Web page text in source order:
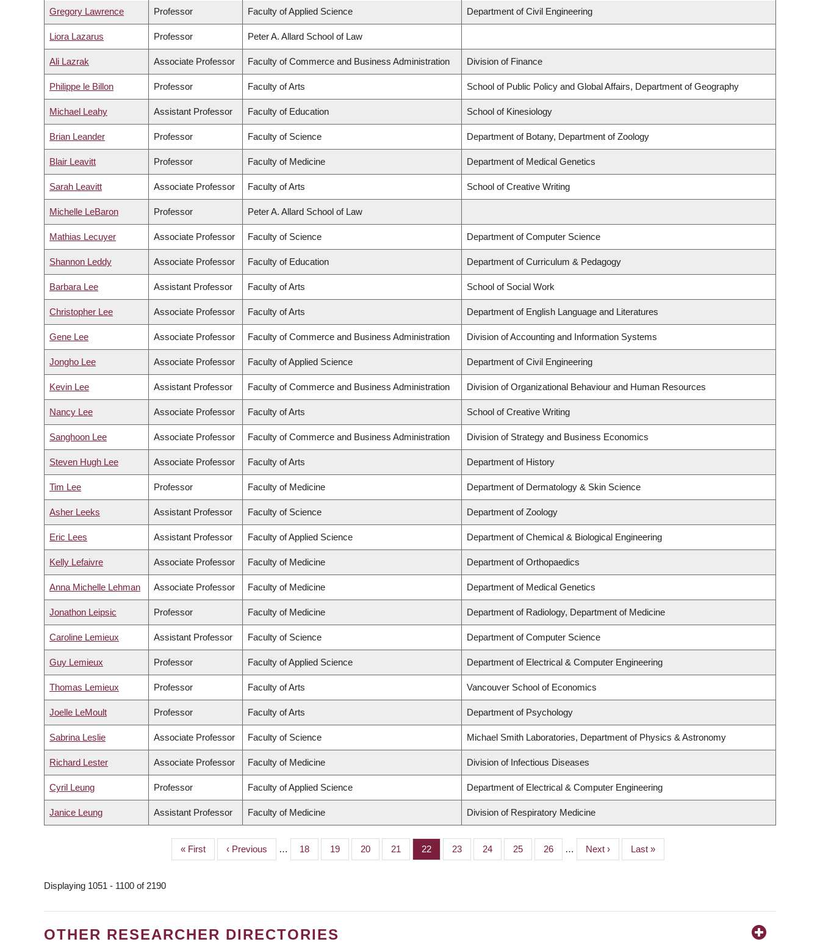
Gregory Lawrence Professor Faculty of Applied Science Department of Civil Engineering
Liora Lazarus Professor Peter A. Allard School of Law
Ali Lazrak Associate Professor Faculty of Commerce and Business Administration Division of Finance
Philippe le Billon Professor Faculty of Arts School of Public Policy and Global Affairs, Department of Geography
Michael Leahy Assistant Professor Faculty of Education School of Kinesiology
Brian Leander Professor Faculty of Science Department of Botany, Department of Zoology
Blair Leavitt Professor Faculty of Medicine Department of Medical Genetics
Sarah Leavitt Associate Professor Faculty of Arts School of Creative Writing
Michelle LeBaron Professor Peter A. Allard School of Law
Mathias Lecuyer Associate Professor Faculty of Science Department of Computer Science
Shannon Leddy Associate Professor Faculty of Education Department of Curriculum & Pedagogy
Barbara Lee Assistant Professor Faculty of Arts School of Social Work
Christopher Lee Associate Professor Faculty of Arts Department of English Language and Literatures
Gene Lee Associate Professor Faculty of Commerce and Business Administration Division of Accounting and Information Systems
Jongho Lee Associate Professor Faculty of Applied Science Department of Civil Engineering
Kevin Lee Assistant Professor Faculty of Commerce and Business Administration Division of Organizational Behaviour and Human Resources
Nancy Lee Associate Professor Faculty of Arts School of Creative Writing
Sanghoon Lee Associate Professor Faculty of Commerce and Business Administration Division of Strategy and Business Economics
Steven Hugh Lee Associate Professor Faculty of Arts Department of History
Tim Lee Professor Faculty of Medicine Department of Dermatology & Skin Science
Asher Leeks Assistant Professor Faculty of Science Department of Zoology
Eric Lees Assistant Professor Faculty of Applied Science Department of Chemical & Biological Engineering
Kelly Lefaivre Associate Professor Faculty of Medicine Department of Orthopaedics
Anna Michelle Lehman Associate Professor Faculty of Medicine Department of Medical Genetics
Jonathon Leipsic Professor Faculty of Medicine Department of Radiology, Department of Medicine
Caroline Lemieux Assistant Professor Faculty of Science Department of Computer Science
Guy Lemieux Professor Faculty of Applied Science Department of Electrical & Computer Engineering
Thomas Lemieux Professor Faculty of Arts Vancouver School of Economics
Joelle LeMoult Professor Faculty of Arts Department of Psychology
Sabrina Leslie Associate Professor Faculty of Science Michael Smith Laboratories, Department of Physics & Astronomy
Richard Lester Associate Professor Faculty of Medicine Division of Infectious Diseases
Cyril Leung Professor Faculty of Applied Science Department of Electrical & Computer Engineering
Janice Leung Assistant Professor Faculty of Medicine Division of Respiratory Medicine
First
page
« First
Previous
page
‹ Previous … Page
18 Page
19 Page
20 Page
21 Page
22 Page
23 Page
24 Page
25 Page
26 …
Next
page
Next ›
Last
page
Last »
Displaying 1051 - 1100 of 2190
OTHER RESEARCHER DIRECTORIES